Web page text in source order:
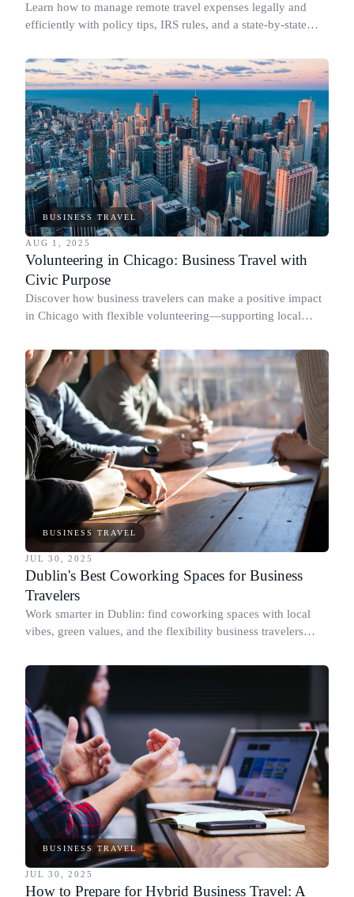
Learn how to manage remote travel expenses legally and
efficiently with policy tips, IRS rules, and a state-by-state
BUSINESS TRAVEL
AUG 1, 2025
Volunteering in Chicago: Business Travel with
Civic Purpose
Discover how business travelers can make a positive impact
in Chicago with flexible volunteering—supporting local
BUSINESS TRAVEL
JUL 30, 2025
Dublin's Best Coworking Spaces for Business
Travelers
Work smarter in Dublin: find coworking spaces with local
vibes, green values, and the flexibility business travelers
BUSINESS TRAVEL
JUL 30, 2025
How to Prepare for Hybrid Business Travel: A